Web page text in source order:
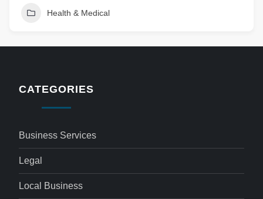
Health & Medical
CATEGORIES
Business Services
Legal
Local Business